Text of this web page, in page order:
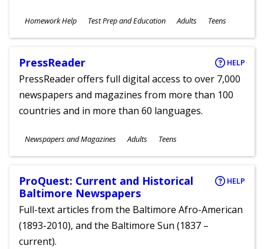
Subjects
Homework Help Test Prep and Education
Ages
Adults Teens
PressReader HELP
PressReader offers full digital access to over 7,000
newspapers and magazines from more than 100
countries and in more than 60 languages.
Subjects
Newspapers and Magazines
Ages
Adults Teens
ProQuest: Current and Historical
Baltimore Newspapers
HELP
Full-text articles from the Baltimore Afro-American
(1893-2010), and the Baltimore Sun (1837 –
current).